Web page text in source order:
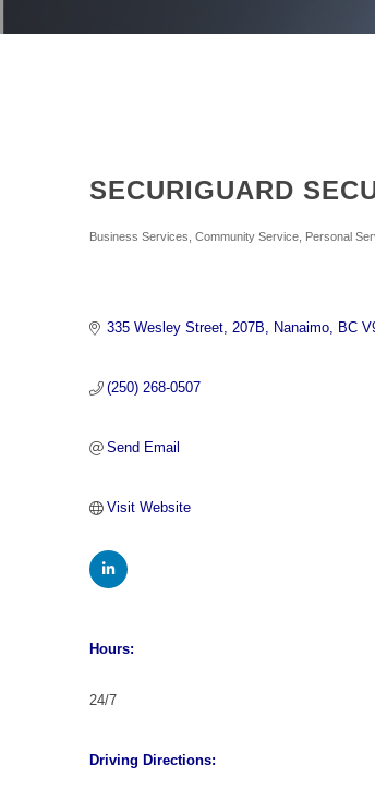
SECURIGUARD
Categories
Business Services Community Service Personal
335 Wesley Street 207B Nanaimo BC
(250) 268-0507
Send Email
Visit Website
Hours:
24/7
Driving Directions: